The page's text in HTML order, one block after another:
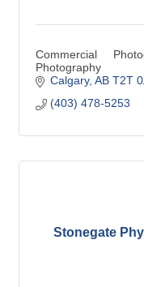
Commercial
Photography
Calgary AB T2T
(403) 478-5253
Stonegate